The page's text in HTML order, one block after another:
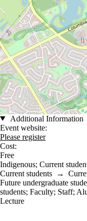
Additional Information
Event website:
Please register
Cost:
Free
Indigenous; Current
Current students →
Future undergraduate
students; Faculty; Staff;
Lecture